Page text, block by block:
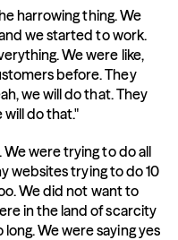
harrowing thing. We
we started to work.
We were like,
before. They
we will do that. They
will do that."
We were trying to do all
websites trying to do 10
We did not want to
in the land of scarcity
We were saying yes